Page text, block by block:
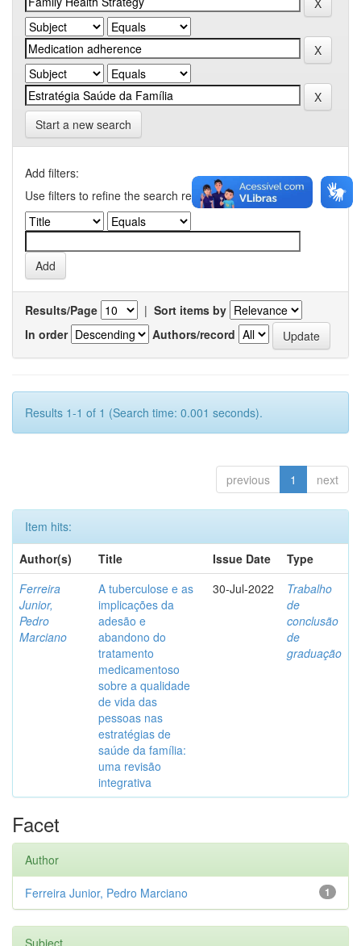
Start a new search
Add filters:
Use filters to refine the search results.
Results/Page | Sort items by
In order
Authors/record
Results 1-1 of 1 (Search time: 0.001 seconds).
previous 1 next
Item hits:
Author(s)
Title Issue Date
Type
Ferreira
Junior,
Pedro
Marciano
A tuberculose e as
implicações da
adesão e
abandono do
tratamento
medicamentoso
sobre a qualidade
de vida das
pessoas nas
estratégias de
saúde da família:
uma revisão
integrativa
30-Jul-2022
Trabalho
de
conclusão
de
graduação
Facet
Author
1
Ferreira Junior, Pedro Marciano
Subject